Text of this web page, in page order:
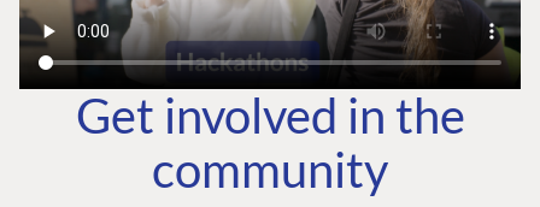
Get involved in the
community